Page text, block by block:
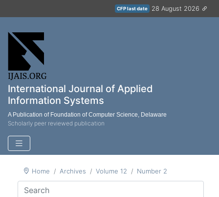
CFP last date 28 August 2026
International Journal of Applied
Information Systems
A Publication of Foundation of Computer Science, Delaware
Scholarly peer reviewed publication
Home Archives Volume 12 Number 2